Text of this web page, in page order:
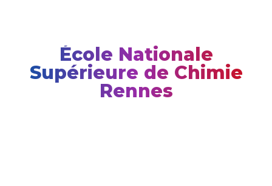
École Nationale
Supérieure de Chimie
Rennes